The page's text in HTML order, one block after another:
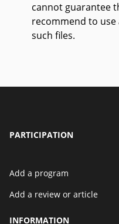
cannot guarantee
recommend to
such files.
PARTICIPATION
Add a program
Add a review or article
INFORMATION